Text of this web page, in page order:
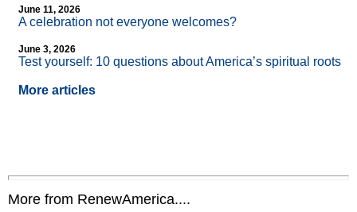
June 11, 2026
A celebration not everyone welcomes?
June 3, 2026
Test yourself: 10 questions about America’s spiritual roots
More articles
More from RenewAmerica....